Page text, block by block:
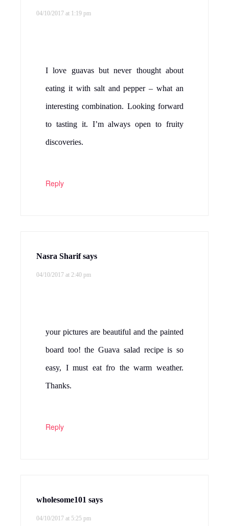
04/10/2017 at 1:19 pm
I love guavas but never thought about
eating it with salt and pepper – what an
interesting combination. Looking forward
to tasting it. I’m always open to fruity
discoveries.
Reply
Nasra Sharif says
04/10/2017 at 2:40 pm
your pictures are beautiful and the painted
board too! the Guava salad recipe is so
easy, I must eat fro the warm weather.
Thanks.
Reply
wholesome101 says
04/10/2017 at 5:25 pm